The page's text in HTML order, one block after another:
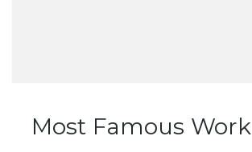
Most Famous Work